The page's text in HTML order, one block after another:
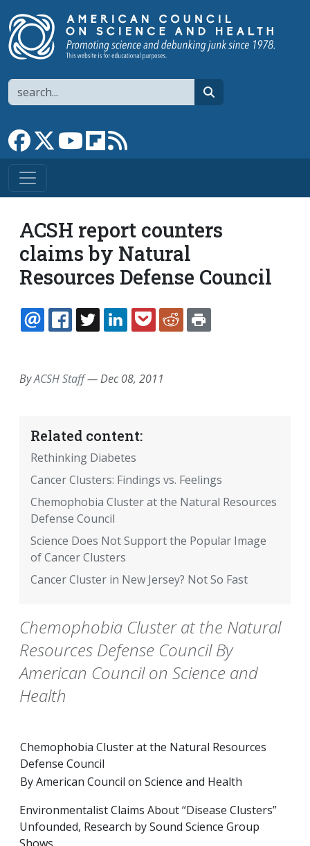
Search
Link to Facebook page
Link to XLink to YouTube channel
Link to flipboard
ACSH report counters
claims by Natural
Resources Defense Council
EMAILFACEBOOK
TWITTERLINKEDINPOCKETREDDIT
ByACSH Staff—Dec 08, 2011
Related content:
Rethinking Diabetes
Cancer Clusters: Findings vs. Feelings
Chemophobia Cluster at the Natural Resources
Defense Council
Science Does Not Support the Popular Image
of Cancer Clusters
Cancer Cluster in New Jersey? Not So Fast
Chemophobia Cluster at the Natural
Resources Defense Council By
American Council on Science and
Health
Chemophobia Cluster at the Natural Resources
Defense Council
By American Council on Science and Health
Environmentalist Claims About “Disease Clusters”
Unfounded, Research by Sound Science Group